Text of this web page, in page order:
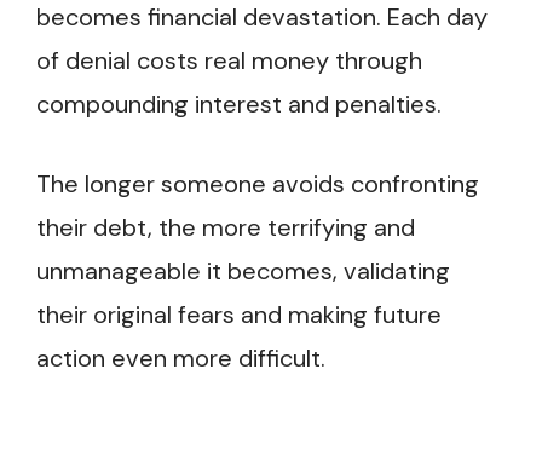
becomes financial devastation. Each day
of denial costs real money through
compounding interest and penalties.
The longer someone avoids confronting
their debt, the more terrifying and
unmanageable it becomes, validating
their original fears and making future
action even more difficult.